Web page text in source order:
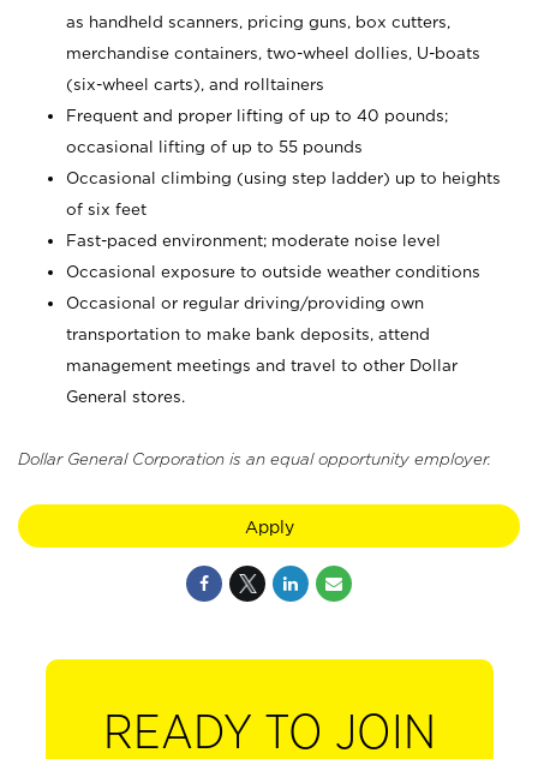
as handheld scanners, pricing guns, box cutters,
merchandise containers, two-wheel dollies, U-boats
(six-wheel carts), and rolltainers
Frequent and proper lifting of up to 40 pounds;
occasional lifting of up to 55 pounds
Occasional climbing (using step ladder) up to heights
of six feet
Fast-paced environment; moderate noise level
Occasional exposure to outside weather conditions
Occasional or regular driving/providing own
transportation to make bank deposits, attend
management meetings and travel to other Dollar
General stores.
Dollar General Corporation is an equal opportunity employer.
Apply
READY TO JOIN